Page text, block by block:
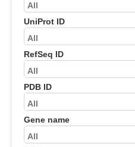
UniProt ID
RefSeq ID
PDB ID
Gene name